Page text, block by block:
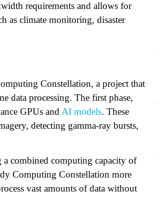
requirements and allows for
as climate monitoring, disaster
Constellation, a project that
data processing. The first phase,
GPUs and AI models. These
detecting gamma-ray bursts,
combined computing capacity of
Computing Constellation more
vast amounts of data without